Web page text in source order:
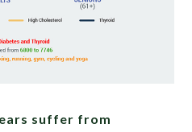
suffer from